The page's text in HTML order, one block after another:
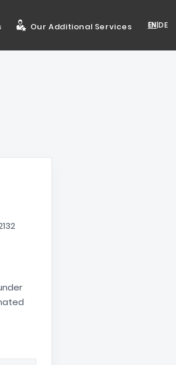
Our Additional Services EN|DE